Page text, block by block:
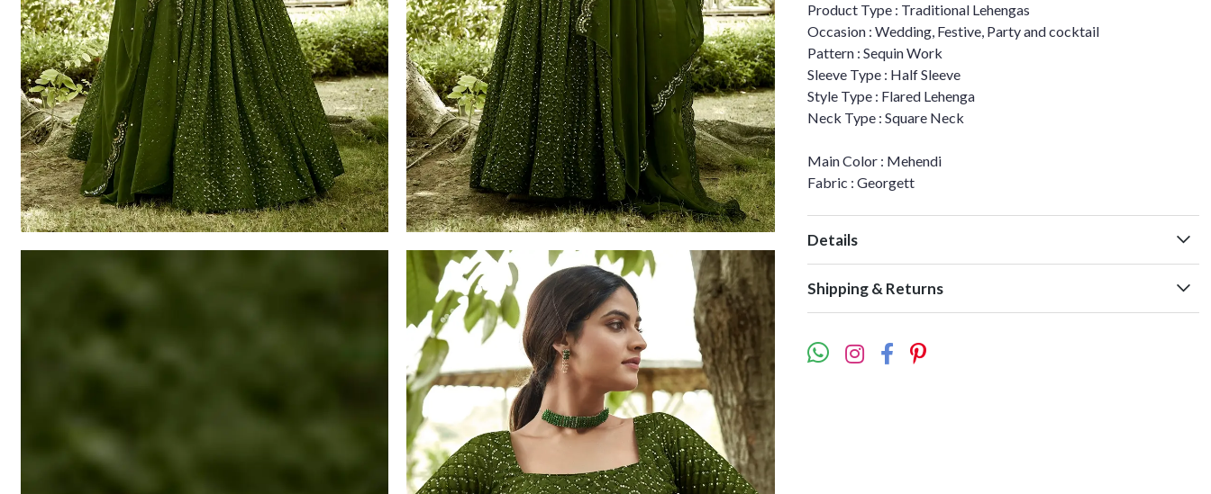
Product Type : Traditional Lehengas
Occasion : Wedding, Festive, Party and cocktail
Pattern : Sequin Work
Sleeve Type : Half Sleeve
Style Type : Flared Lehenga
Neck Type : Square Neck
Main Color : Mehendi
Fabric : Georgett
Details
Shipping & Returns